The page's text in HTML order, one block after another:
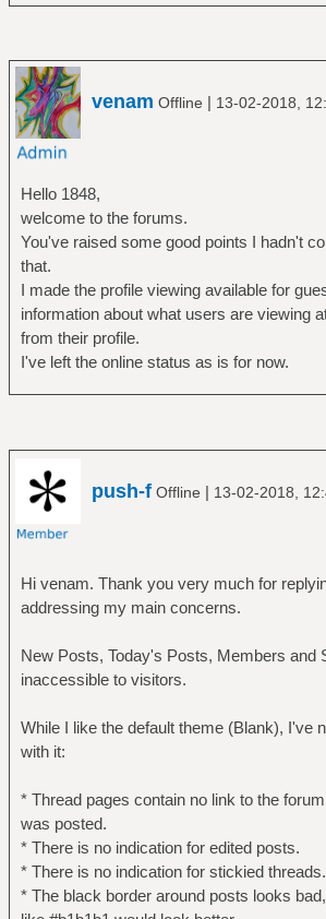
venam Offline | 13-02-2018,
Hello 1848,
welcome to the forums.
You've raised some good points I hadn't
that.
I made the profile viewing available for
information about what users are viewing
from their profile.
I've left the online status as is for now.
push-f Offline | 13-02-2018,
Hi venam. Thank you very much for
addressing my main concerns.
New Posts, Today's Posts, Members and
inaccessible to visitors.
While I like the default theme (Blank), I've
with it:
* Thread pages contain no link to the
was posted.
* There is no indication for edited posts.
* There is no indication for stickied threads.
* The black border around posts looks